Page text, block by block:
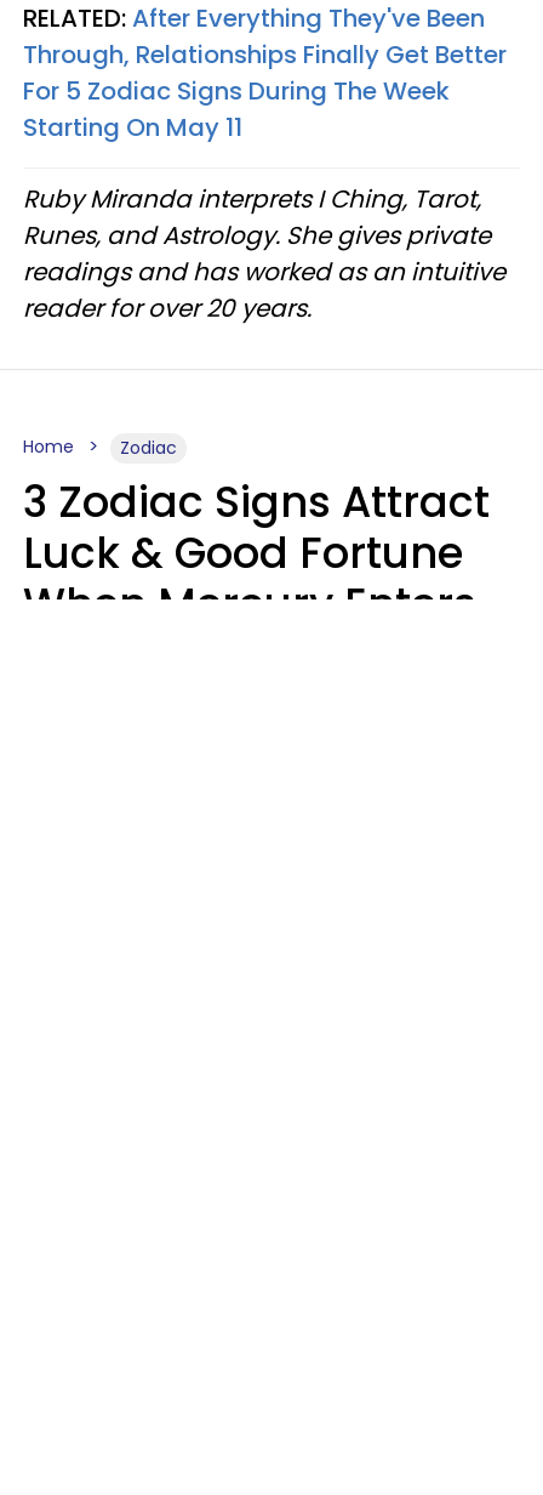
RELATED:After Everything They've Been
Through, Relationships Finally Get Better
For 5 Zodiac Signs During The Week
Starting On May 11
Ruby Miranda interprets I Ching, Tarot,
Runes, and Astrology. She gives private
readings and has worked as an intuitive
reader for over 20 years.
Home Zodiac
3 Zodiac Signs Attract
Luck & Good Fortune
When Mercury Enters